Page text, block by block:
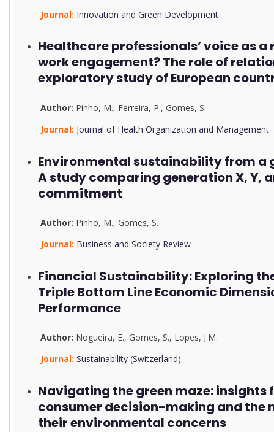
Journal: Innovation and Green Development
Healthcare professionals’ voice as
work engagement? The role of
exploratory study of European
Author: Pinho, M., Ferreira, P.,Gomes, S.
Journal: Journal of Health Organization and Management
Environmental sustainability from a
A study comparing generation X, Y,
commitment
Author: Pinho, M.,Gomes, S.
Journal: Business and Society Review
Financial Sustainability: Exploring
Triple Bottom Line Economic
Performance
Author: Nogueira, E.,Gomes, S., Lopes, J.M.
Journal:Sustainability (Switzerland)
Navigating the green maze: insights
consumer decision-making and the
their environmental concerns